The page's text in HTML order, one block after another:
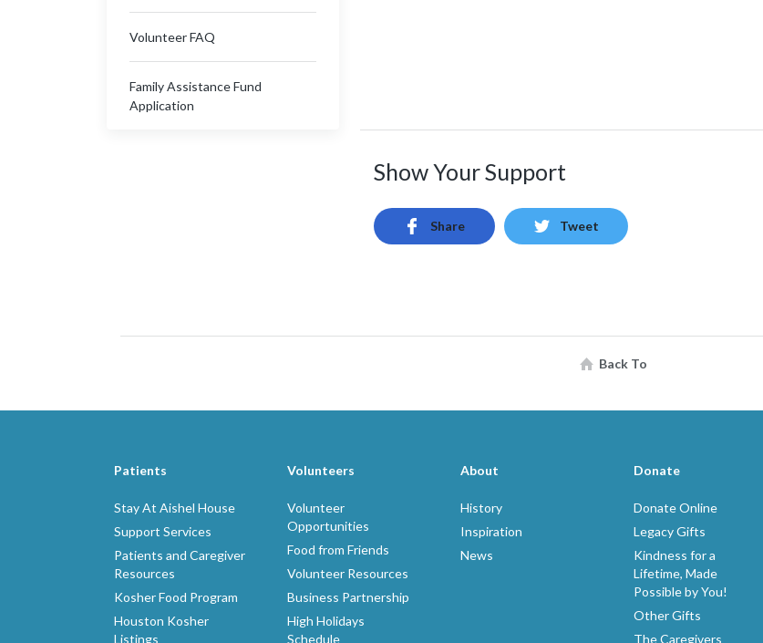
Volunteer FAQ
Family Assistance Fund
Application
Show Your Support
Share Tweet
Back To
Patients
Stay At Aishel House
Support Services
Patients and Caregiver
Resources
Kosher Food Program
Houston Kosher
Listings
Volunteers
Volunteer
Opportunities
Food from Friends
Volunteer Resources
Business Partnership
High Holidays
Schedule
About
History
Inspiration
News
Donate
Donate Online
Legacy Gifts
Kindness for a
Lifetime, Made
Possible by You!
Other Gifts
The Caregivers